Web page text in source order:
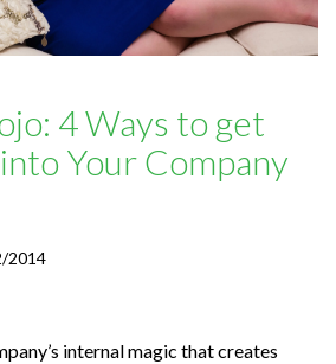
4 Ways to get
Your Company
2014
internal magic that creates